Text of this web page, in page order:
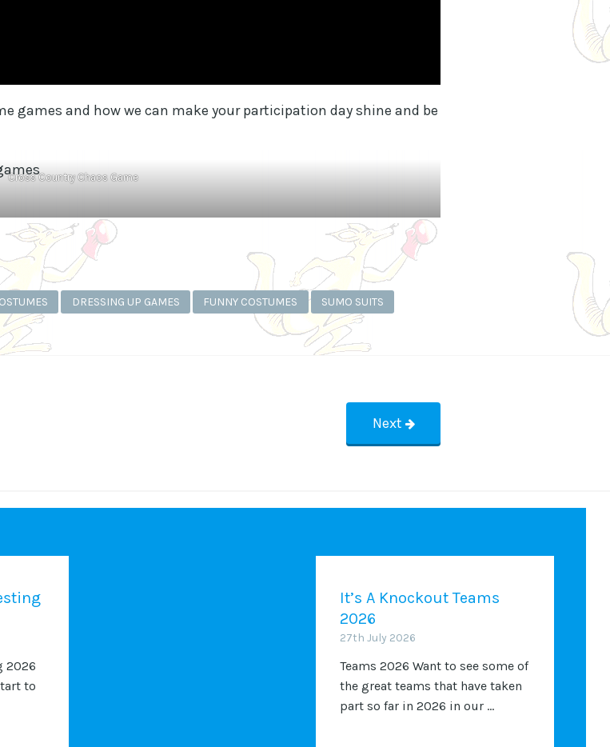
games and how we can make your participation day shine and be
Cross Country Chaos Game
DRESSING UP GAMES FUNNY COSTUMES SUMO SUITS
Next
2026
to
It’s A Knockout Teams
2026
27th July 2026
Teams 2026 Want to see some of
the great teams that have taken
part so far in 2026 in our ...